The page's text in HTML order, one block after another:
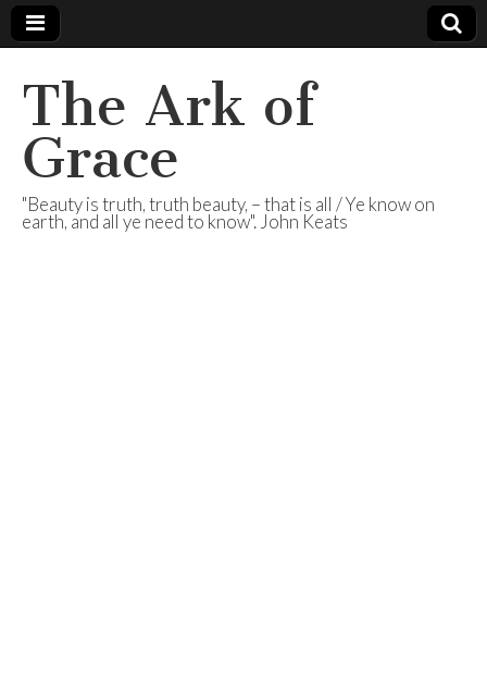
The Ark of
Grace
"Beauty is truth, truth beauty, – that is all / Ye know on
earth, and all ye need to know". John Keats